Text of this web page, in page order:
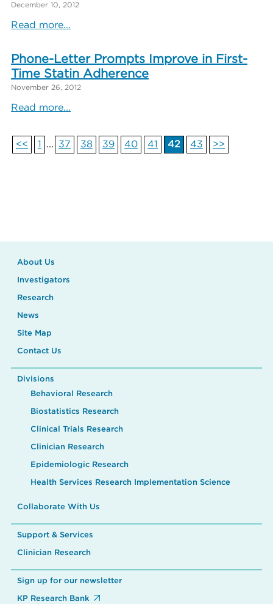
December 10, 2012
Read more...
Phone-Letter Prompts Improve in First-
Time Statin Adherence
November 26, 2012
Read more...
<< 1 ... 37 38 39 40 41 42 43 >>
About Us
Investigators
Research
News
Site Map
Contact Us
Divisions
Behavioral Research
Biostatistics Research
Clinical Trials Research
Clinician Research
Epidemiologic Research
Health Services Research Implementation Science
Collaborate With Us
Support & Services
Clinician Research
Sign up for our newsletter
KP Research Bank